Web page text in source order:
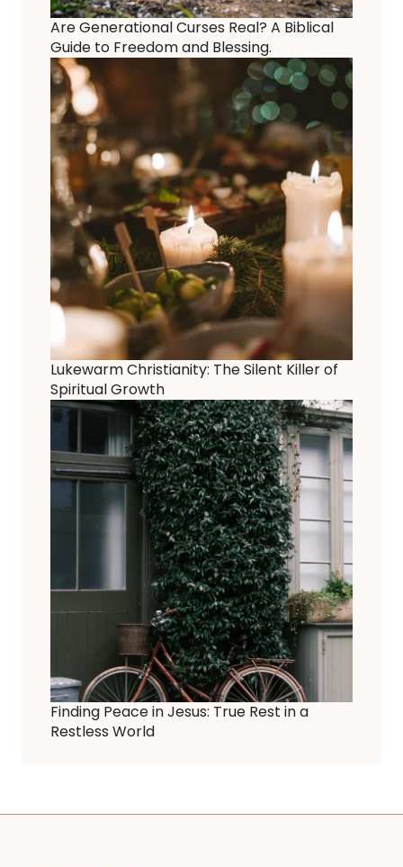
Are Generational Curses Real? A Biblical
Guide to Freedom and Blessing.
Lukewarm Christianity: The Silent Killer of
Spiritual Growth
Finding Peace in Jesus: True Rest in a
Restless World